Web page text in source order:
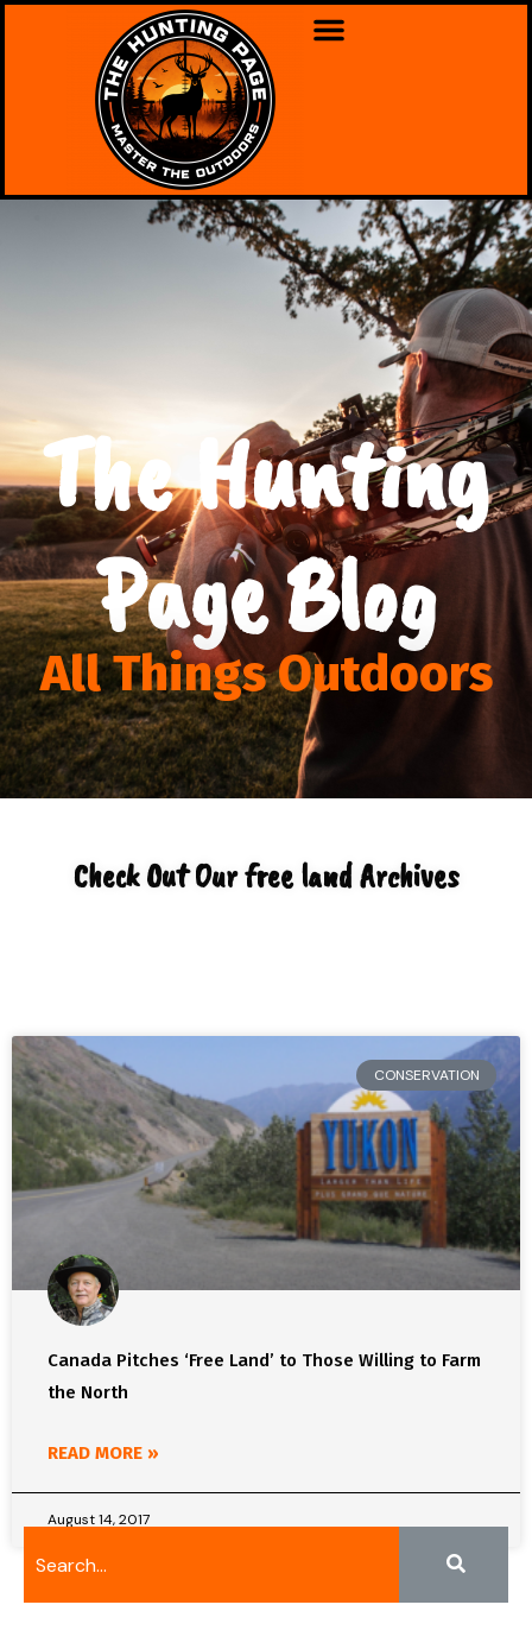
The Hunting
Page Blog
All Things Outdoors
Check Out Our free land Archives
CONSERVATION
Canada Pitches ‘Free Land’ to Those Willing to Farm
the North
READ MORE »
August 14, 2017